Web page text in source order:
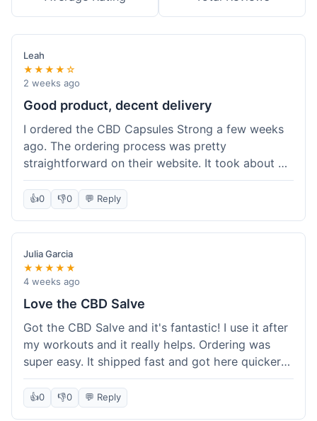
Leah
★★★★☆
2 weeks ago
Good product, decent delivery
I ordered the CBD Capsules Strong a few weeks
ago. The ordering process was pretty
straightforward on their website. It took about 6
days for the package to arrive in Ohio, which is
reasonable. The capsules themselves seemed to
help, though it's hard to be completely sure.
Quality felt good, no issues there. I had a quick
question about tracking, and their customer
service responded within a day. Overall, a solid
experience.
👍0 👎0 💬 Reply
Julia Garcia
★★★★★
4 weeks ago
Love the CBD Salve
Got the CBD Salve and it's fantastic! I use it after
my workouts and it really helps. Ordering was
super easy. It shipped fast and got here quicker
than I expected. Seriously, you guys should try
this stuff. I'm definitely going to order more of
their products, maybe the Body Butter next! So
👍0 👎0 💬 Reply